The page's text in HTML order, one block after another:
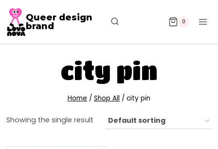
Queer design
brand
0
city pin
Home / Shop All / city pin
Showing the single result